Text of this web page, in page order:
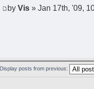
by Vis » Jan 17th, '09,
Display posts from previous: